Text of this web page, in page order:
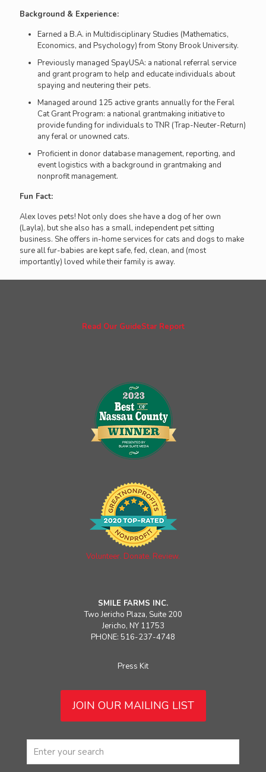
Background & Experience:
Earned a B.A. in Multidisciplinary Studies (Mathematics,
Economics, and Psychology) from Stony Brook University.
Previously managed SpayUSA: a national referral service
and grant program to help and educate individuals about
spaying and neutering their pets.
Managed around 125 active grants annually for the Feral
Cat Grant Program: a national grantmaking initiative to
provide funding for individuals to TNR (Trap-Neuter-Return)
any feral or unowned cats.
Proficient in donor database management, reporting, and
event logistics with a background in grantmaking and
nonprofit management.
Fun Fact:
Alex loves pets! Not only does she have a dog of her own
(Layla), but she also has a small, independent pet sitting
business. She offers in-home services for cats and dogs to make
sure all fur-babies are kept safe, fed, clean, and (most
importantly) loved while their family is away.
Read Our GuideStar Report
Volunteer. Donate. Review.
SMILE FARMS INC.
Two Jericho Plaza, Suite 200
Jericho, NY 11753
PHONE: 516-237-4748
Press Kit
JOIN OUR MAILING LIST